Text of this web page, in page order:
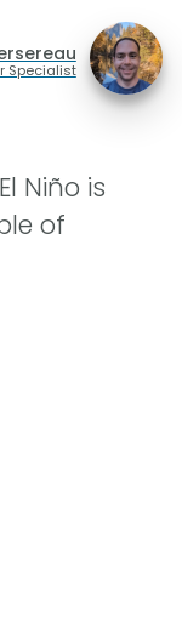
Specialist
Niño is
of